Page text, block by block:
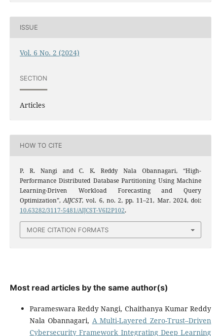
ISSUE
Vol. 6 No. 2 (2024)
SECTION
Articles
HOW TO CITE
P. R. Nangi and C. K. Reddy Nala Obannagari, “High-
Performance Distributed Database Partitioning Using Machine
Learning-Driven Workload Forecasting and Query
Optimization”,AIJCST, vol. 6, no. 2, pp. 11–21, Mar. 2024, doi:
10.63282/3117-5481/AIJCST-V6I2P102.
MORE CITATION FORMATS
Most read articles by the same author(s)
Parameswara Reddy Nangi, Chaithanya Kumar Reddy
Nala Obannagari, A Multi-Layered Zero-Trust–Driven
Cybersecurity Framework Integrating Deep Learning